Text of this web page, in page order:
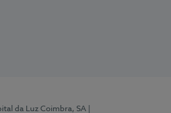
da Luz Coimbra, SA